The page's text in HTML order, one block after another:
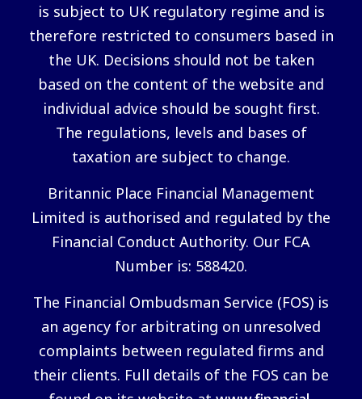
is subject to UK regulatory regime and is
therefore restricted to consumers based in
the UK. Decisions should not be taken
based on the content of the website and
individual advice should be sought first.
The regulations, levels and bases of
taxation are subject to change.
Britannic Place Financial Management
Limited is authorised and regulated by the
Financial Conduct Authority. Our FCA
Number is: 588420.
The Financial Ombudsman Service (FOS) is
an agency for arbitrating on unresolved
complaints between regulated firms and
their clients. Full details of the FOS can be